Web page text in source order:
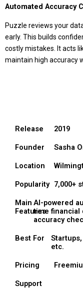
Automated Accuracy
Puzzle reviews your
early. This builds
costly mistakes. It acts
maintain high accuracy
Release
2019
Founder Sasha
Location
Popularity 7,000+
Main
Features
AI-powered
time financial
accuracy
Best For
etc.
Pricing
Support